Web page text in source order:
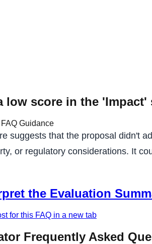
low score in the 'Impact'
FAQ Guidance
suggests that the proposal didn't
or regulatory considerations. It
the Evaluation
for this FAQ in a new tab
Frequently Asked